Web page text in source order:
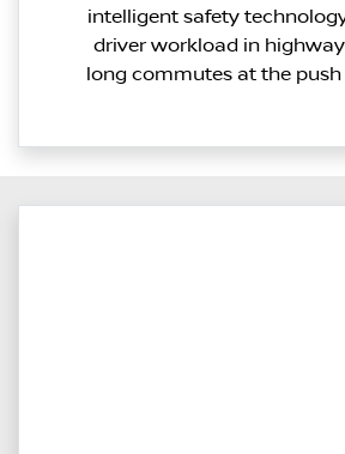
intelligent safety
driver workload in
long commutes at the